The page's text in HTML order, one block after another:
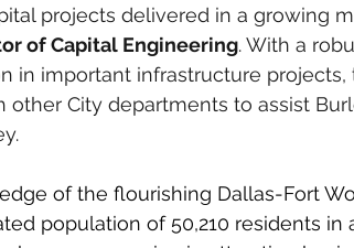
projects delivered in a growing
of Capital Engineering. With a
in important infrastructure projects,
City departments to assist
of the flourishing Dallas-Fort
population of 50,210 residents in